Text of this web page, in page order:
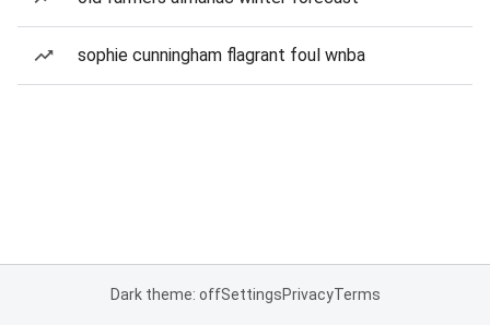
sophie cunningham flagrant foul wnba
Dark theme: offSettingsPrivacyTerms